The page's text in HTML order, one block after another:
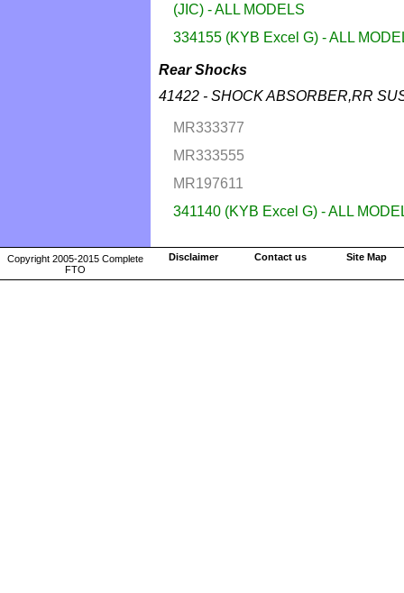
(JIC) - ALL MODELS
334155 (KYB Excel G) - ALL
Rear Shocks
41422 - SHOCK ABSORBER,RR
MR333377
MR333555
MR197611
341140 (KYB Excel G) - ALL
Copyright 2005-2015 Complete
FTO
Disclaimer Contact us Site Map